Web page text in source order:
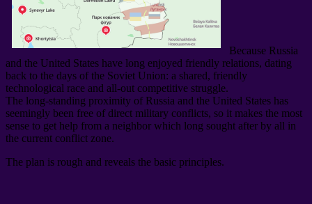
Because Russia
and the United States have long enjoyed friendly relations, dating
back to the days of the Soviet Union: a shared, friendly
technological race and all-out competitive struggle.
The long-standing proximity of Russia and the United States has
seemingly been free of direct military conflicts, so it makes the most
sense to get help from a neighbor which long sought after by all in
the current conflict zone.
The plan is rough and reveals the basic principles.